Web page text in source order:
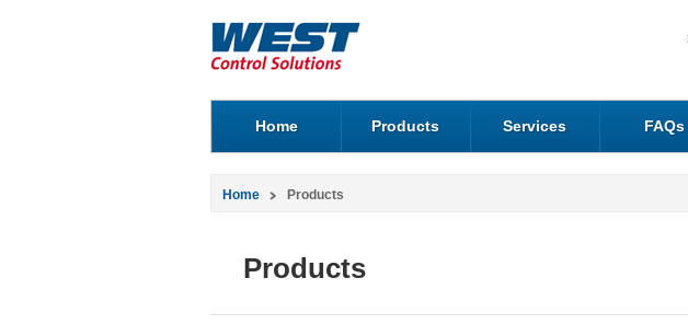
Home Products Services FAQs
Home Products
Products